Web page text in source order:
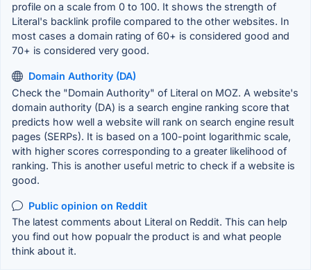
profile on a scale from 0 to 100. It shows the strength of
Literal's backlink profile compared to the other websites. In
most cases a domain rating of 60+ is considered good and
70+ is considered very good.
Domain Authority (DA)
Check the "Domain Authority" of Literal on MOZ. A website's
domain authority (DA) is a search engine ranking score that
predicts how well a website will rank on search engine result
pages (SERPs). It is based on a 100-point logarithmic scale,
with higher scores corresponding to a greater likelihood of
ranking. This is another useful metric to check if a website is
good.
Public opinion on Reddit
The latest comments about Literal on Reddit. This can help
you find out how popualr the product is and what people
think about it.